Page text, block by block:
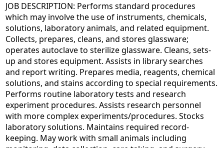
JOB DESCRIPTION: Performs standard procedures
which may involve the use of instruments, chemicals,
solutions, laboratory animals, and related equipment.
Collects, prepares, cleans, and stores glassware;
operates autoclave to sterilize glassware. Cleans, sets-
up and stores equipment. Assists in library searches
and report writing. Prepares media, reagents, chemical
solutions, and stains according to special requirements.
Performs routine laboratory tests and research
experiment procedures. Assists research personnel
with more complex experiments/procedures. Stocks
laboratory solutions. Maintains required record-
keeping. May work with small animals including